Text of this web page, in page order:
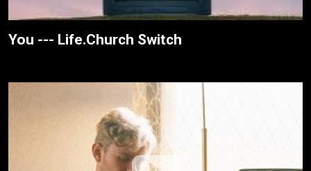
You --- Life.Church Switch